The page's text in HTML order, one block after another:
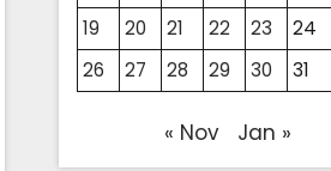
19
20 21 22 23 24
26
27 28 29 30 31
« Nov Jan »